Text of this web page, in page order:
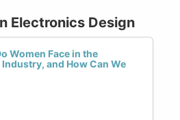
Electronics Design
Women Face in the
and How Can We